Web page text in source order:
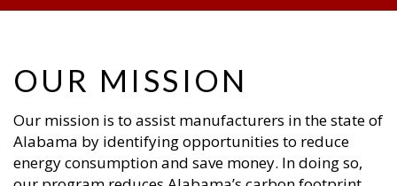
OUR MISSION
Our mission is to assist manufacturers in the state of
Alabama by identifying opportunities to reduce
energy consumption and save money. In doing so,